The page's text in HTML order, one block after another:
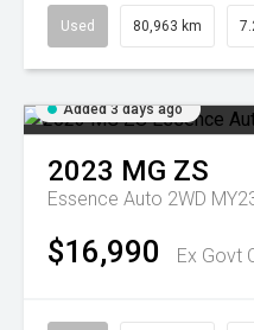
Used 80,963 km
Added 3 days ago
2023 MG ZS
Essence Auto 2WD
$16,990 Ex Govt